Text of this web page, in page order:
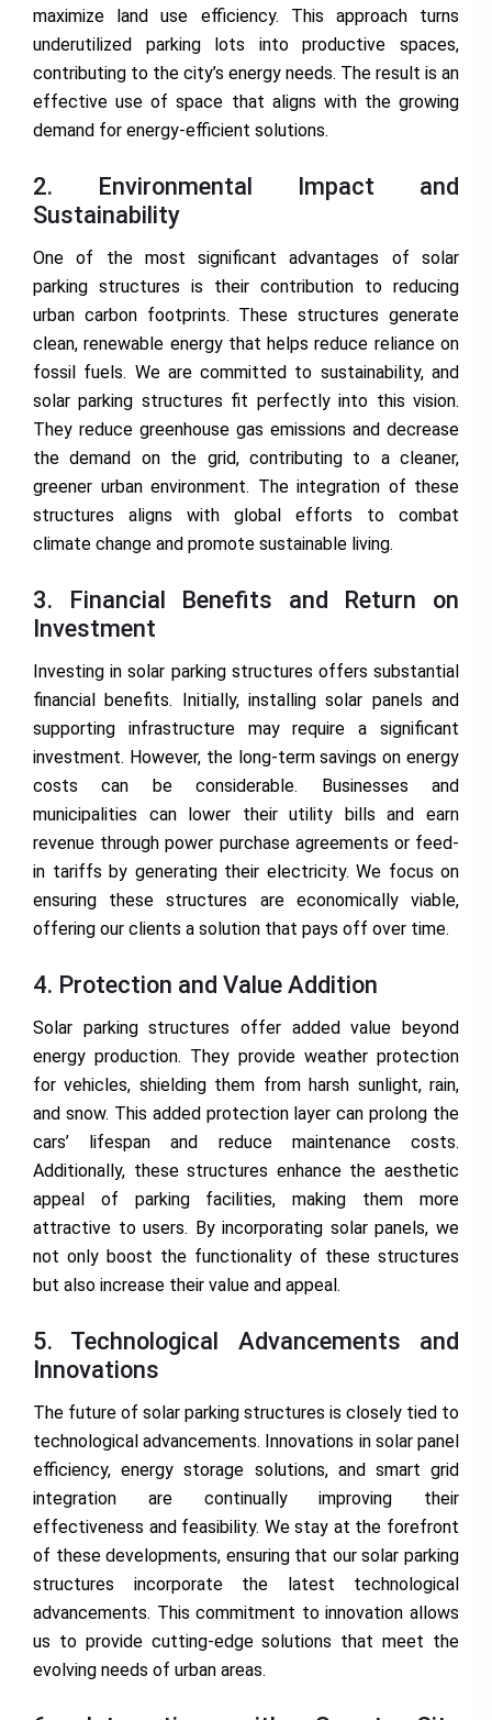
maximize land use efficiency. This approach turns
underutilized parking lots into productive spaces,
contributing to the city’s energy needs. The result is an
effective use of space that aligns with the growing
demand for energy-efficient solutions.
2. Environmental Impact and
Sustainability
One of the most significant advantages of solar
parking structures is their contribution to reducing
urban carbon footprints. These structures generate
clean, renewable energy that helps reduce reliance on
fossil fuels. We are committed to sustainability, and
solar parking structures fit perfectly into this vision.
They reduce greenhouse gas emissions and decrease
the demand on the grid, contributing to a cleaner,
greener urban environment. The integration of these
structures aligns with global efforts to combat
climate change and promote sustainable living.
3. Financial Benefits and Return on
Investment
Investing in solar parking structures offers substantial
financial benefits. Initially, installing solar panels and
supporting infrastructure may require a significant
investment. However, the long-term savings on energy
costs can be considerable. Businesses and
municipalities can lower their utility bills and earn
revenue through power purchase agreements or feed-
in tariffs by generating their electricity. We focus on
ensuring these structures are economically viable,
offering our clients a solution that pays off over time.
4. Protection and Value Addition
Solar parking structures offer added value beyond
energy production. They provide weather protection
for vehicles, shielding them from harsh sunlight, rain,
and snow. This added protection layer can prolong the
cars’ lifespan and reduce maintenance costs.
Additionally, these structures enhance the aesthetic
appeal of parking facilities, making them more
attractive to users. By incorporating solar panels, we
not only boost the functionality of these structures
but also increase their value and appeal.
5. Technological Advancements and
Innovations
The future of solar parking structures is closely tied to
technological advancements. Innovations in solar panel
efficiency, energy storage solutions, and smart grid
integration are continually improving their
effectiveness and feasibility. We stay at the forefront
of these developments, ensuring that our solar parking
structures incorporate the latest technological
advancements. This commitment to innovation allows
us to provide cutting-edge solutions that meet the
evolving needs of urban areas.